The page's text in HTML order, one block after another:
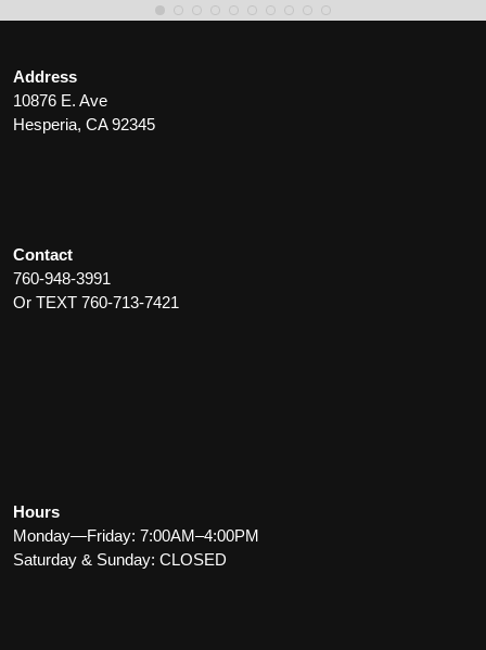
Address
10876 E. Ave
Hesperia, CA 92345
Contact
760-948-3991
Or TEXT 760-713-7421
Hours
Monday—Friday: 7:00AM–4:00PM
Saturday & Sunday: CLOSED